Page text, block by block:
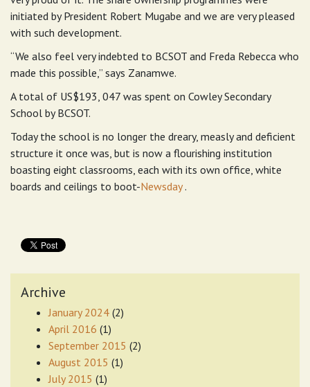
initiated by President Robert Mugabe and we are very pleased
with such development.
“We also feel very indebted to BCSOT and Freda Rebecca who
made this possible,” says Zanamwe.
A total of US$193, 047 was spent on Cowley Secondary
School by BCSOT.
Today the school is no longer the dreary, measly and deficient
structure it once was, but is now a flourishing institution
boasting eight classrooms, each with its own office, white
boards and ceilings to boot-Newsday.
Archive
January 2024 (2)
April 2016 (1)
September 2015 (2)
August 2015 (1)
July 2015 (1)